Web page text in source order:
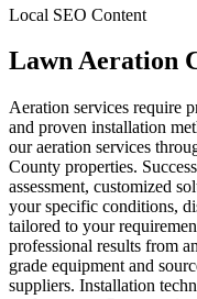
Local SEO Content
Lawn Aeration
Aeration services require
and proven installation
our aeration services
County properties.
assessment, customized
your specific conditions,
tailored to your
professional results from
grade equipment and
suppliers. Installation